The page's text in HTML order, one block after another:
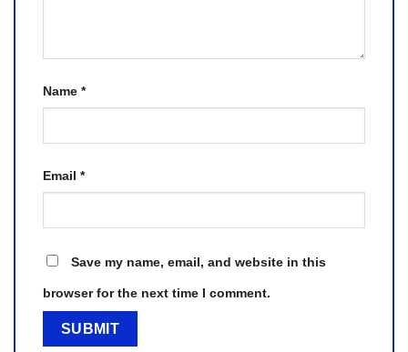
Name *
Email *
Save my name, email, and website in this
browser for the next time I comment.